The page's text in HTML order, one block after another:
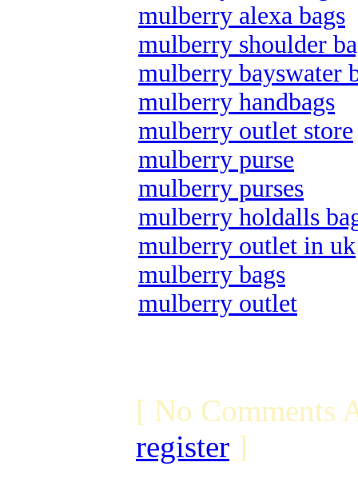
mulberry alexa bags
mulberry shoulder
mulberry bayswater
mulberry handbags
mulberry outlet store
mulberry purse
mulberry purses
mulberry holdalls
mulberry outlet in uk
mulberry bags
mulberry outlet
[ No Comments
register ]